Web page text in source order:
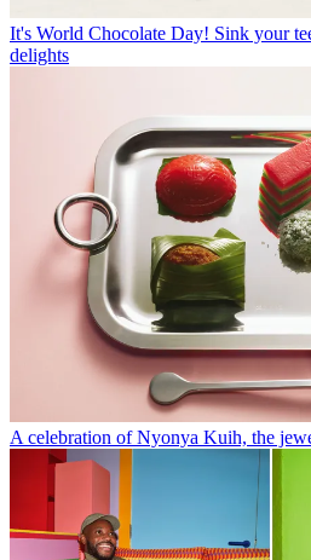
It's World Chocolate Day! Sink your
delights
A celebration of Nyonya Kuih, the